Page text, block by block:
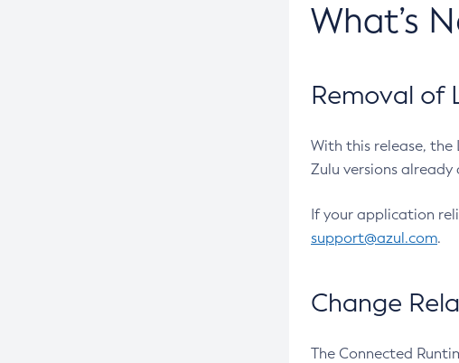
What’s
Removal of
With this release, the
Zulu versions
If your application
support@azul.com.
Change
The Connected